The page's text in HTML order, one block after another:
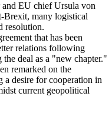
EU chief Ursula von
Brexit, many logistical
resolution.
that has been
relations following
deal as a "new chapter."
remarked on the
a desire for cooperation in
current geopolitical